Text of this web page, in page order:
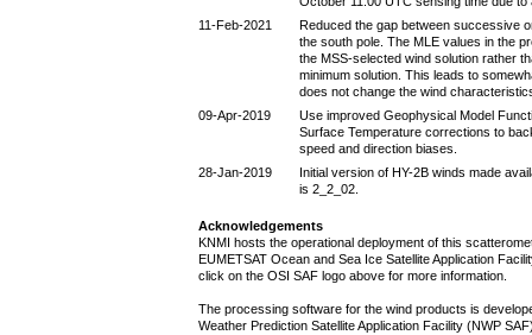
11-Feb-2021
Reduced the gap between successive
the south pole. The MLE values in the
the MSS-selected wind solution rather
minimum solution. This leads to
does not change the wind
09-Apr-2019
Use improved Geophysical Model
Surface Temperature corrections to
speed and direction biases.
28-Jan-2019
Initial version of HY-2B winds made
is 2_2_02.
Acknowledgements
KNMI hosts the operational deployment of this
EUMETSAT Ocean and Sea Ice Satellite Application
click on the OSI SAF logo above for more information.
The processing software for the wind products is
Weather Prediction Satellite Application Facility (NWP